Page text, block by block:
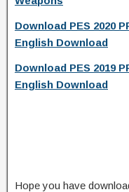
Download PES 2020
English Download
Download PES 2019
English Download
Hope you have